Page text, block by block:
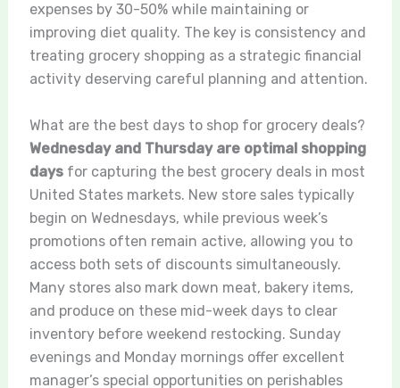
expenses by 30-50% while maintaining or
improving diet quality. The key is consistency and
treating grocery shopping as a strategic financial
activity deserving careful planning and attention.
What are the best days to shop for grocery deals?
Wednesday and Thursday are optimal shopping
daysfor capturing the best grocery deals in most
United States markets. New store sales typically
begin on Wednesdays, while previous week’s
promotions often remain active, allowing you to
access both sets of discounts simultaneously.
Many stores also mark down meat, bakery items,
and produce on these mid-week days to clear
inventory before weekend restocking. Sunday
evenings and Monday mornings offer excellent
manager’s special opportunities on perishables